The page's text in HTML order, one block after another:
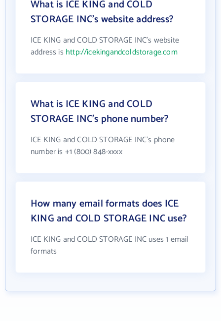
What is ICE KING and COLD
STORAGE INC's website address?
ICE KING and COLD STORAGE INC's website
address is http://icekingandcoldstorage.com
What is ICE KING and COLD
STORAGE INC's phone number?
ICE KING and COLD STORAGE INC's phone
number is +1 (800) 848-xxxx
How many email formats does ICE
KING and COLD STORAGE INC use?
ICE KING and COLD STORAGE INC uses 1 email
formats